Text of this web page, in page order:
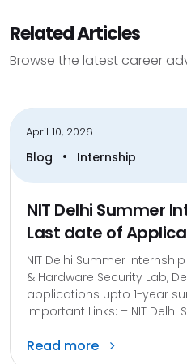
Related Articles
Browse the latest career
April 10, 2026
Blog • Internship
NIT Delhi Summer
Last date of
NIT Delhi Summer
& Hardware Security Lab,
applications upto 1-year
Important Links: – NIT Delhi
Read more